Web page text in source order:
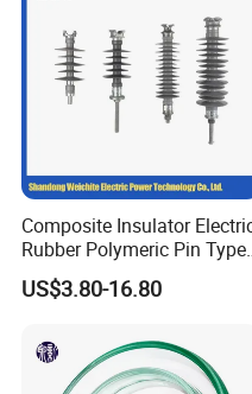
Composite Insulator
Rubber Polymeric Pin Type
Distribution Line Insulator
US$3.80-16.80